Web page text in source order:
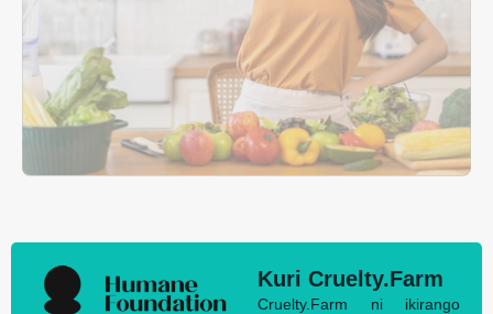
Kuri Cruelty.Farm
Cruelty.Farm ni ikirango